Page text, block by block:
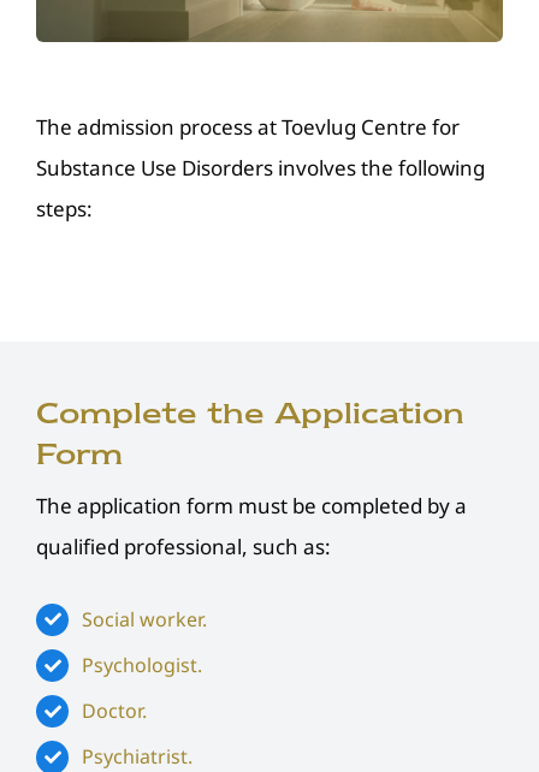
Resources
Donate
Contact Us
The admission process at Toevlug Centre for
Substance Use Disorders involves the following
steps:
Complete the Application
Form
The application form must be completed by a
qualified professional, such as:
Social worker.
Psychologist.
Doctor.
Psychiatrist.